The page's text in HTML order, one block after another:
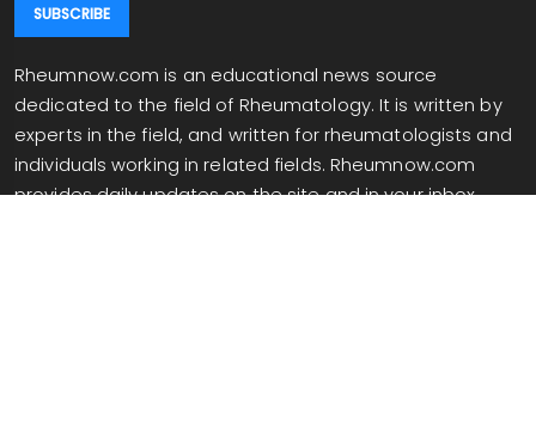
Rheumnow.com is an educational news source
dedicated to the field of Rheumatology. It is written by
experts in the field, and written for rheumatologists and
individuals working in related fields. Rheumnow.com
provides daily updates on the site and in your inbox